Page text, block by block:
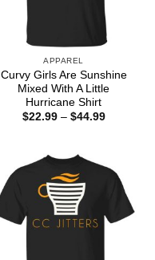
APPAREL
Curvy Girls Are Sunshine
Mixed With A Little
Hurricane Shirt
$22.99 – $44.99Price